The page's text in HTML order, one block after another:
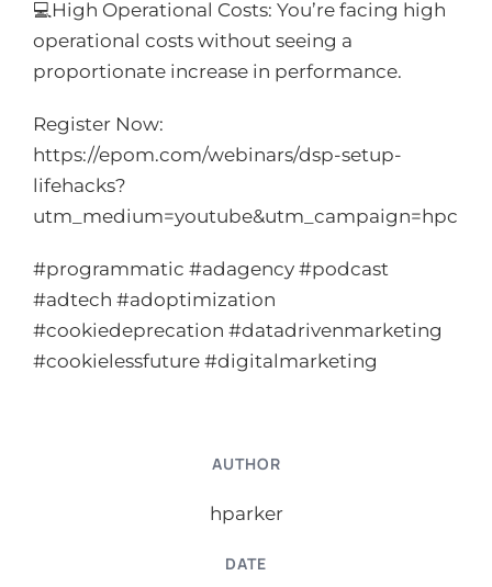
AUTHOR
hparker
DATE
💻High Operational Costs: You’re facing high
operational costs without seeing a
proportionate increase in performance.
Register Now:
https://epom.com/webinars/dsp-setup-
lifehacks?
utm_medium=youtube&utm_campaign=hpc
#programmatic #adagency #podcast
#adtech #adoptimization
#cookiedeprecation #datadrivenmarketing
#cookielessfuture #digitalmarketing